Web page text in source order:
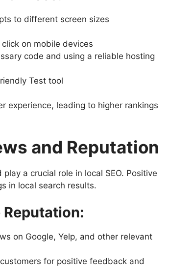
to different screen sizes
on mobile devices
code and using a reliable hosting
Test tool
experience, leading to higher rankings
and Reputation
a crucial role in local SEO. Positive
in local search results.
on Google, Yelp, and other relevant
for positive feedback and